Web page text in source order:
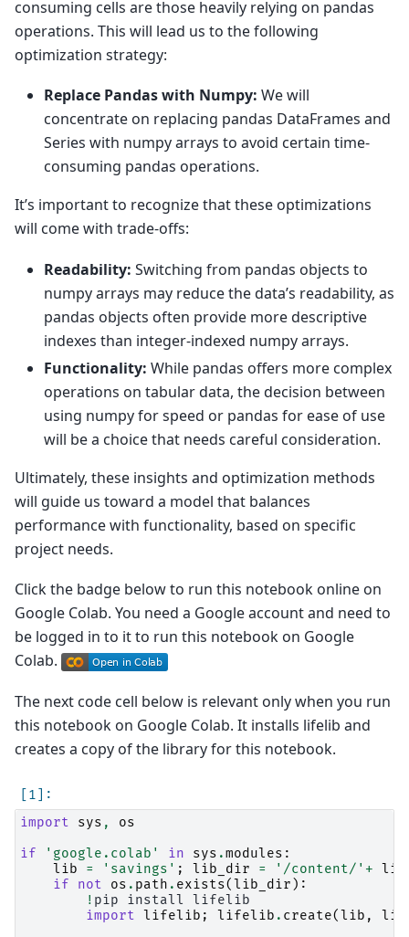
consuming cells are those heavily relying on pandas
operations. This will lead us to the following
optimization strategy:
Replace Pandas with Numpy: We will
concentrate on replacing pandas DataFrames and
Series with numpy arrays to avoid certain time-
consuming pandas operations.
It’s important to recognize that these optimizations
will come with trade-offs:
Readability: Switching from pandas objects to
numpy arrays may reduce the data’s readability, as
pandas objects often provide more descriptive
indexes than integer-indexed numpy arrays.
Functionality: While pandas offers more complex
operations on tabular data, the decision between
using numpy for speed or pandas for ease of use
will be a choice that needs careful consideration.
Ultimately, these insights and optimization methods
will guide us toward a model that balances
performance with functionality, based on specific
project needs.
Click the badge below to run this notebook online on
Google Colab. You need a Google account and need to
be logged in to it to run this notebook on Google
Colab.
The next code cell below is relevant only when you run
this notebook on Google Colab. It installs lifelib and
creates a copy of the library for this notebook.
import
sys ,
os
if
'google.colab' in sys .modules :
lib
= 'savings' ; lib_dir = '/content/' + lib
if
not os . path . exists(lib_dir ):
! pip install
lifelib
import lifelib ; lifelib . create(lib ,